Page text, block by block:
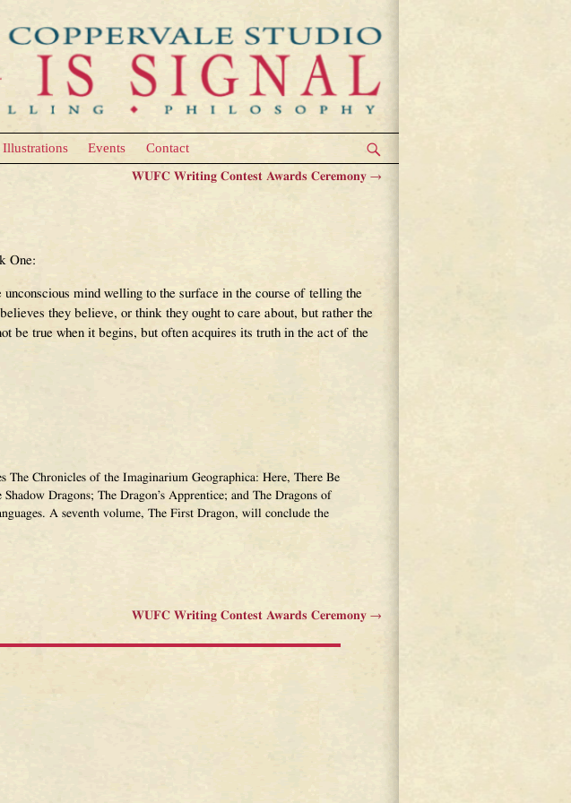
Events Contact
WUFC Writing Contest Awards Ceremony →
One:
mind welling to the surface in the course of telling the
they believe, or think they ought to care about, but rather the
be true when it begins, but often acquires its truth in the act of the
The Chronicles of the Imaginarium Geographica: Here, There Be
Dragons; The Dragon’s Apprentice; and The Dragons of
A seventh volume, The First Dragon, will conclude the
WUFC Writing Contest Awards Ceremony →